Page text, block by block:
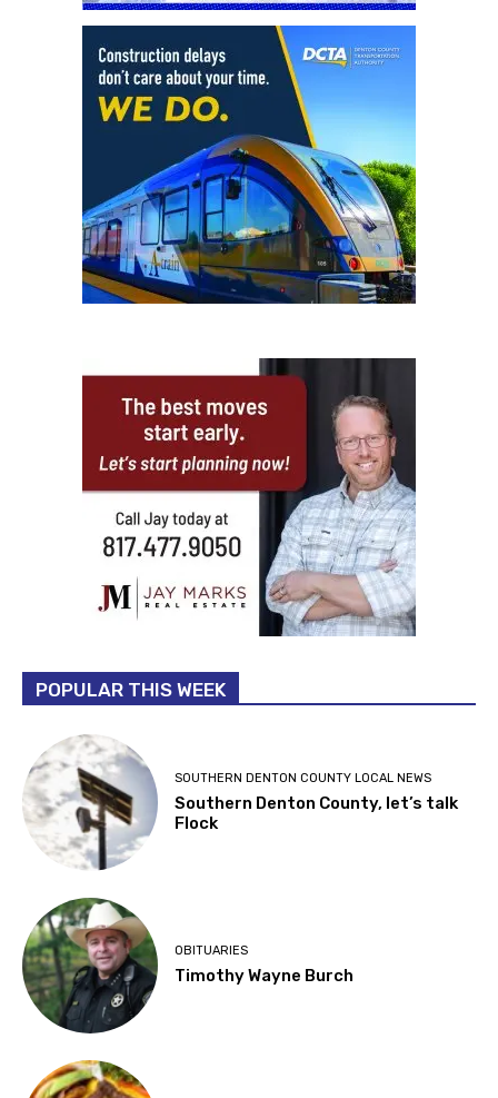
POPULAR THIS WEEK
SOUTHERN DENTON COUNTY LOCAL NEWS
Southern Denton County, let’s talk
Flock
OBITUARIES
Timothy Wayne Burch